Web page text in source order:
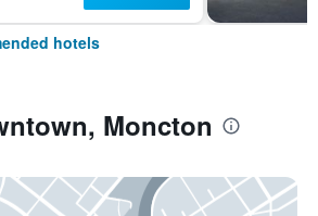
hotels
Moncton